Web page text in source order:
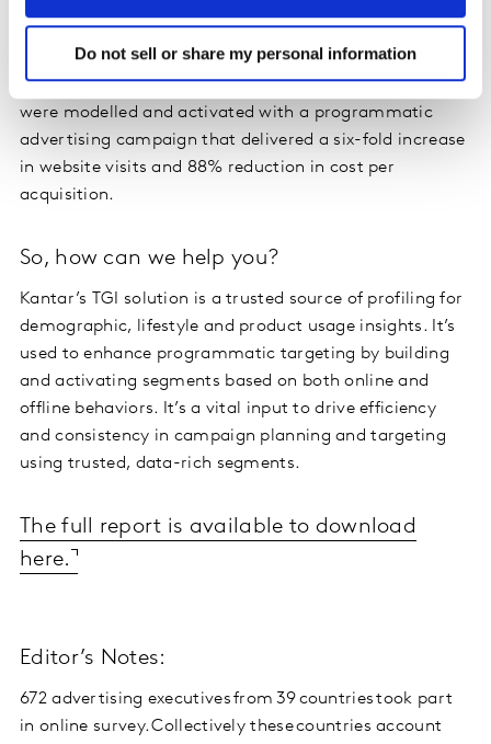
Do not sell or share my personal information
used Kantar’s syndicated TGI data to build a profile of
their target customers based on key online and offline
behaviors. Partnering with Eyeota, the TGI segments
were modelled and activated with a programmatic
advertising campaign that delivered a six-fold increase
in website visits and 88% reduction in cost per
acquisition.
So, how can we help you?
Kantar’s TGI solution is a trusted source of profiling for
demographic, lifestyle and product usage insights. It’s
used to enhance programmatic targeting by building
and activating segments based on both online and
offline behaviors. It’s a vital input to drive efficiency
and consistency in campaign planning and targeting
using trusted, data-rich segments.
The full report is available to download
here.
Editor’s Notes:
672 advertising executives from 39 countries took part
in online survey. Collectively these countries account